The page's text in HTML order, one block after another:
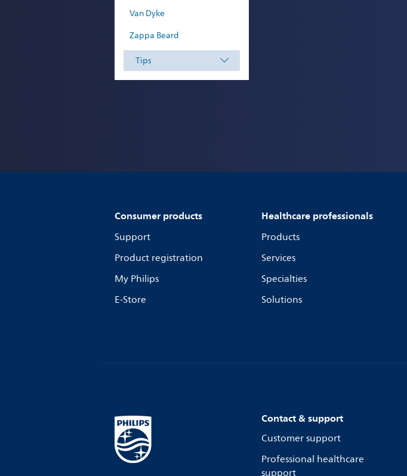
Van Dyke
Zappa Beard
Tips
Consumer products
Support
Product registration
My Philips
E-Store
Healthcare professionals
Products
Services
Specialties
Solutions
Contact & support
Customer support
Professional healthcare